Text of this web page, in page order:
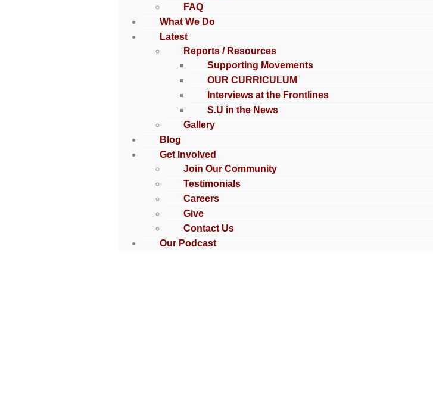
FAQ
What We Do
Latest
Reports / Resources
Supporting Movements
OUR CURRICULUM
Interviews at the Frontlines
S.U in the News
Gallery
Blog
Get Involved
Join Our Community
Testimonials
Careers
Give
Contact Us
Our Podcast